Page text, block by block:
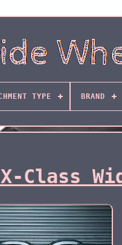
TYPE BRAND
X-Class